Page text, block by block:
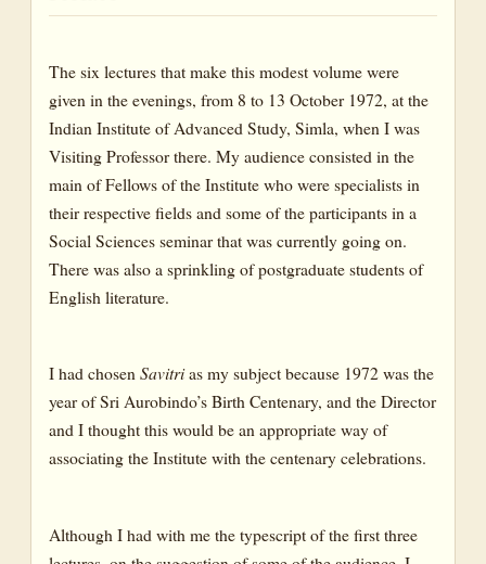
The six lectures that make this modest volume were
given in the evenings, from 8 to 13 October 1972, at the
Indian Institute of Advanced Study, Simla, when I was
Visiting Professor there. My audience consisted in the
main of Fellows of the Institute who were specialists in
their respective fields and some of the participants in a
Social Sciences seminar that was currently going on.
There was also a sprinkling of postgraduate students of
English literature.
I had chosenSavitrias my subject because 1972 was the
year of Sri Aurobindo’s Birth Centenary, and the Director
and I thought this would be an appropriate way of
associating the Institute with the centenary celebrations.
Although I had with me the typescript of the first three